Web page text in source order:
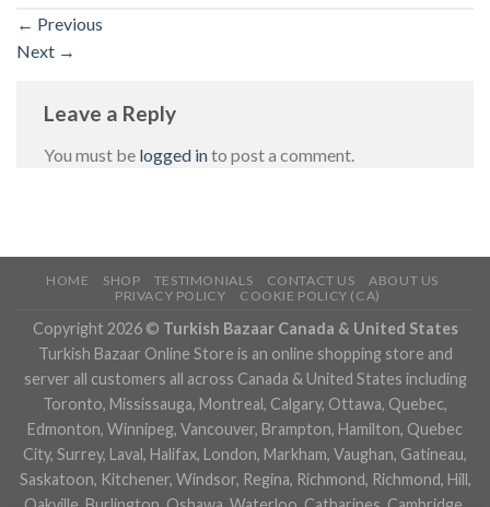
← Previous
Next →
Leave a Reply
You must be logged into post a comment.
HOME SHOP TESTIMONIALS CONTACT US
ABOUT US
PRIVACY POLICY
COOKIE POLICY (CA)
Copyright 2026 © Turkish Bazaar Canada & United States
Turkish Bazaar Online Store is an online shopping store and
server all customers all across Canada & United States including
Toronto, Mississauga, Montreal, Calgary, Ottawa, Quebec,
Edmonton, Winnipeg, Vancouver, Brampton, Hamilton, Quebec
City, Surrey, Laval, Halifax, London, Markham, Vaughan, Gatineau,
Saskatoon, Kitchener, Windsor, Regina, Richmond, Richmond, Hill,